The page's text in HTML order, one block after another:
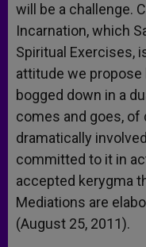
will be a challenge.
Incarnation, which
Spiritual Exercises,
attitude we
bogged down in a
comes and goes, of
dramatically
committed to it in
accepted kerygma
Mediations are
(August 25, 2011).